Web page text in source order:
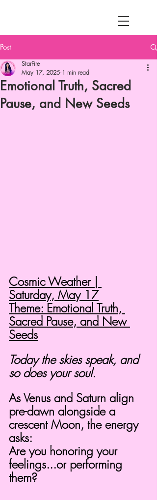
MENU
Post
Emotional Truth, Sacred
Pause, and New Seeds
StarFire
May 17, 2025 1 min read
Cosmic Weather |
Saturday, May 17
Theme: Emotional Truth,
Sacred Pause, and New
Seeds
Today the skies speak, and
so does your soul.
As Venus and Saturn align
pre-dawn alongside a
crescent Moon, the energy
asks:
Are you honoring your
feelings...or performing
them?